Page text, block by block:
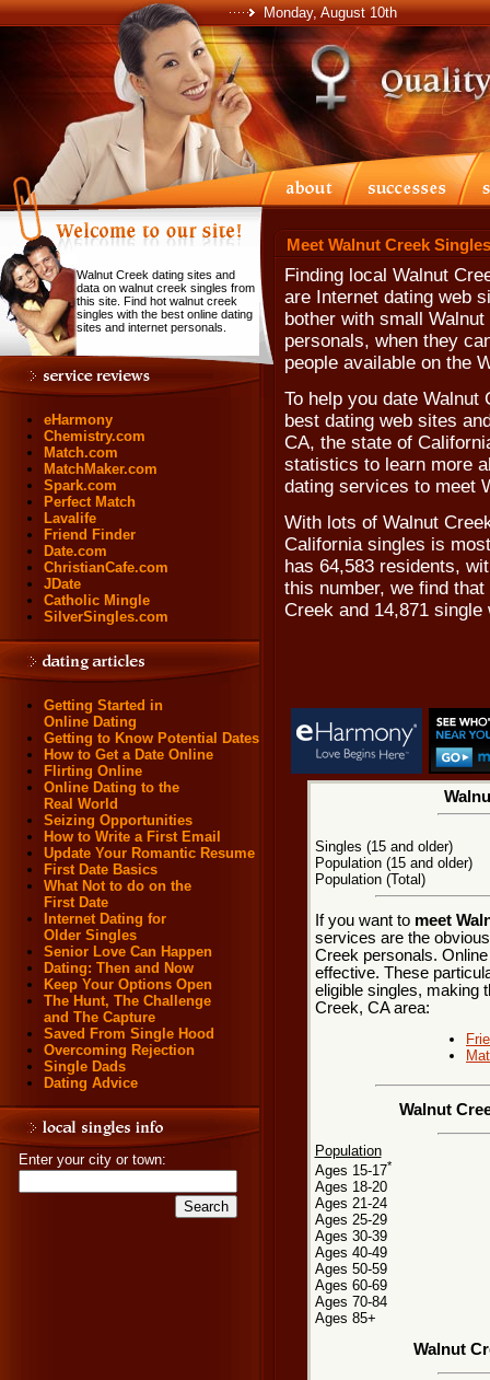
Monday, August 10th
Walnut Creek dating sites and
data on walnut creek singles from
this site. Find hot walnut creek
singles with the best online dating
sites and internet personals.
eHarmony
Chemistry.com
Match.com
MatchMaker.com
Spark.com
Perfect Match
Lavalife
Friend Finder
Date.com
ChristianCafe.com
JDate
Catholic Mingle
SilverSingles.com
Getting Started in
Online Dating
Getting to Know Potential Dates
How to Get a Date Online
Flirting Online
Online Dating to the
Real World
Seizing Opportunities
How to Write a First Email
Update Your Romantic Resume
First Date Basics
What Not to do on the
First Date
Internet Dating for
Older Singles
Senior Love Can Happen
Dating: Then and Now
Keep Your Options Open
The Hunt, The Challenge
and The Capture
Saved From Single Hood
Overcoming Rejection
Single Dads
Dating Advice
Enter your city or town:
Meet Walnut Creek
Finding local Walnut
are Internet dating web
bother with small
personals, when they
people available on the
To help you date
best dating web sites
CA, the state of
statistics to learn more
dating services to meet
With lots of Walnut
California singles is
has 64,583 residents,
this number, we find
Creek and 14,871
Singles (15 and older)
Population (15 and older)
Population (Total)
If you want to meet
services are the
Creek personals.
effective. These
eligible singles, making
Creek, CA area:
Walnut
Population
Ages 15-17*
Ages 18-20
Ages 21-24
Ages 25-29
Ages 30-39
Ages 40-49
Ages 50-59
Ages 60-69
Ages 70-84
Ages 85+
Walnut